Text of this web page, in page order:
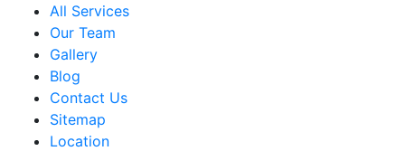
All Services
Our Team
Gallery
Blog
Contact Us
Sitemap
Location